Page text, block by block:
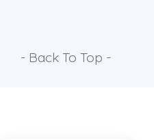
- Back To Top -